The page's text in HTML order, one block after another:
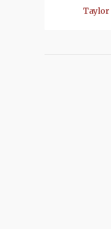
Taylor